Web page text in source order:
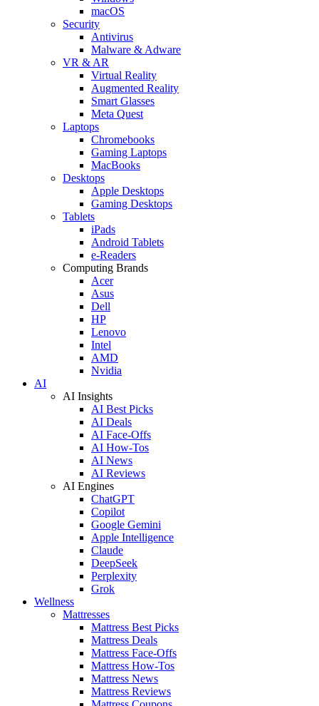
macOS
Security
Antivirus
Malware & Adware
VR & AR
Virtual Reality
Augmented Reality
Smart Glasses
Meta Quest
Laptops
Chromebooks
Gaming Laptops
MacBooks
Desktops
Apple Desktops
Gaming Desktops
Tablets
iPads
Android Tablets
e-Readers
Computing Brands
Acer
Asus
Dell
HP
Lenovo
Intel
AMD
Nvidia
AI
AI Insights
AI Best Picks
AI Deals
AI Face-Offs
AI How-Tos
AI News
AI Reviews
AI Engines
ChatGPT
Copilot
Google Gemini
Apple Intelligence
Claude
DeepSeek
Perplexity
Grok
Wellness
Mattresses
Mattress Best Picks
Mattress Deals
Mattress Face-Offs
Mattress How-Tos
Mattress News
Mattress Reviews